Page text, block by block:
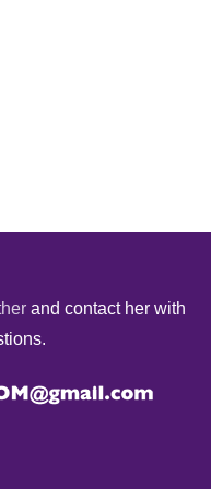
and contact her with